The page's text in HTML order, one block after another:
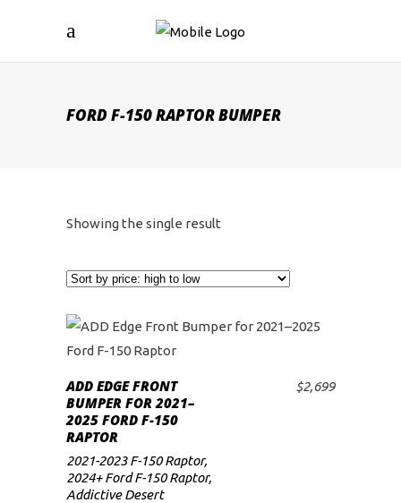
FORD F-150 RAPTOR BUMPER
Showing the single result
ADD TO CART
ADD EDGE FRONT
BUMPER FOR 2021–
2025 FORD F-150
RAPTOR
$2,699
2021-2023 F-150 Raptor,
2024+ Ford F-150 Raptor,
Addictive Desert